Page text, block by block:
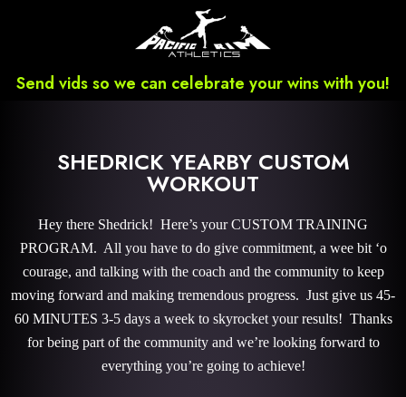
Send vids so we can celebrate your wins with you!
SHEDRICK YEARBY CUSTOM
WORKOUT
Hey there Shedrick! Here’s your CUSTOM TRAINING
PROGRAM. All you have to do give commitment, a wee bit ‘o
courage, and talking with the coach and the community to keep
moving forward and making tremendous progress. Just give us 45-
60 MINUTES 3-5 days a week to skyrocket your results! Thanks
for being part of the community and we’re looking forward to
everything you’re going to achieve!